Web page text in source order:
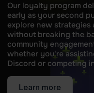
Our loyalty program
early as your second
explore new
without breaking the
community
whether you're
Discord or competing
Learn more